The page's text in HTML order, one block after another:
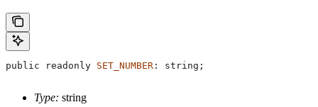
public readonly SET_NUMBER : string ;
Type: string